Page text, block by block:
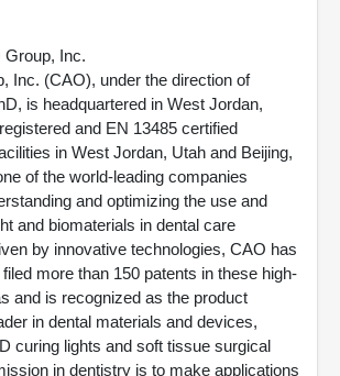
Group, Inc.
Inc. (CAO), under the direction of
is headquartered in West Jordan,
and EN 13485 certified
in West Jordan, Utah and Beijing,
of the world-leading companies
and optimizing the use and
and biomaterials in dental care
by innovative technologies, CAO has
more than 150 patents in these high-
and is recognized as the product
in dental materials and devices,
curing lights and soft tissue surgical
in dentistry is to make applications